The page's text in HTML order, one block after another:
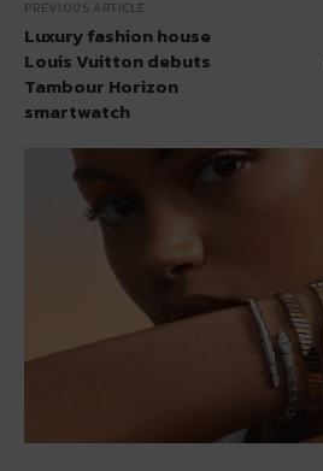
PREVIOUS ARTICLE
Luxury fashion house
Louis Vuitton debuts
Tambour Horizon
smartwatch